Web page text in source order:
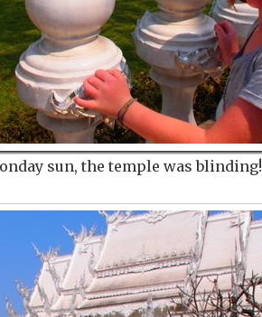
sun, the temple was blinding!